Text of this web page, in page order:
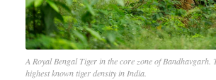
A Royal Bengal Tiger in the core zone of Bandhavgarh.
highest known tiger density in India.